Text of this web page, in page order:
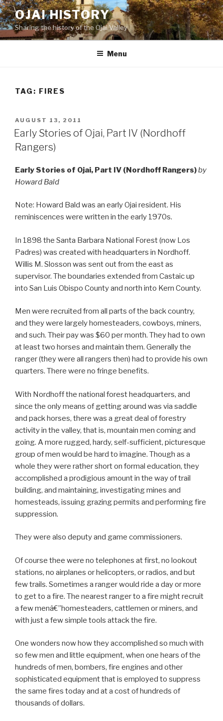
Skip
to
content
OJAI HISTORY
Sharing the history of the Ojai Valley
Menu
TAG: FIRES
POSTED
ON
AUGUST 13, 2011
Early Stories of Ojai, Part IV (Nordhoff
Rangers)
Early Stories of Ojai, Part IV (Nordhoff Rangers)by
Howard Bald
Note: Howard Bald was an early Ojai resident. His
reminiscences were written in the early 1970s.
In 1898 the Santa Barbara National Forest (now Los
Padres) was created with headquarters in Nordhoff.
Willis M. Slosson was sent out from the east as
supervisor. The boundaries extended from Castaic up
into San Luis Obispo County and north into Kern County.
Men were recruited from all parts of the back country,
and they were largely homesteaders, cowboys, miners,
and such. Their pay was $60 per month. They had to own
at least two horses and maintain them. Generally the
ranger (they were all rangers then) had to provide his own
quarters. There were no fringe benefits.
With Nordhoff the national forest headquarters, and
since the only means of getting around was via saddle
and pack horses, there was a great deal of forestry
activity in the valley, that is, mountain men coming and
going. A more rugged, hardy, self-sufficient, picturesque
group of men would be hard to imagine. Though as a
whole they were rather short on formal education, they
accomplished a prodigious amount in the way of trail
building, and maintaining, investigating mines and
homesteads, issuing grazing permits and performing fire
suppression.
They were also deputy and game commissioners.
Of course thee were no telephones at first, no lookout
stations, no airplanes or helicopters, or radios, and but
few trails. Sometimes a ranger would ride a day or more
to get to a fire. The nearest ranger to a fire might recruit
a few menâ€”homesteaders, cattlemen or miners, and
with just a few simple tools attack the fire.
One wonders now how they accomplished so much with
so few men and little equipment, when one hears of the
hundreds of men, bombers, fire engines and other
sophisticated equipment that is employed to suppress
the same fires today and at a cost of hundreds of
thousands of dollars.